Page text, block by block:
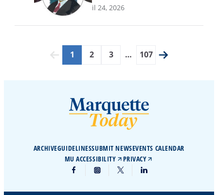
April 24, 2026
1 2 3 … 107
ARCHIVEGUIDELINESSUBMIT NEWSEVENTS CALENDAR
MU ACCESSIBILITY
PRIVACY